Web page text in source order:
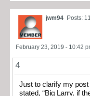
jwm94 Posts:
February 23, 2019 - 10:42
4
Just to clarify my
stated, “Big Larry, if